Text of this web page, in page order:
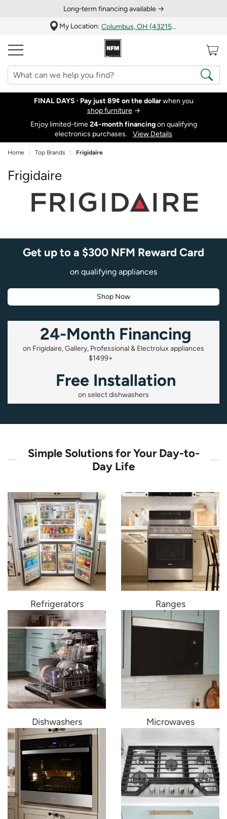
Long‑term financing available →
My Location:
Columbus, OH (43215)
FINAL DAYS · Pay just 89¢ on the dollarwhen you
shop furniture→
Enjoy limited-time24‑month financingon qualifying
electronics purchases.
View Details
Home Top Brands Frigidaire
Frigidaire
Get up to a $300 NFM Reward Card
on qualifying appliances
Shop Now
24-Month Financing
on Frigidaire, Gallery, Professional & Electrolux appliances
$1499+
Free Installation
on select dishwashers
Simple Solutions for Your Day-to-
Day Life
Refrigerators Ranges
Dishwashers Microwaves